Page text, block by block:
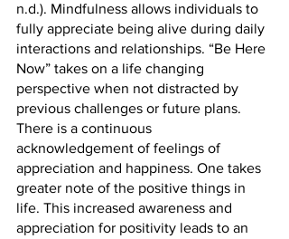
n.d.). Mindfulness allows individuals to
fully appreciate being alive during daily
interactions and relationships. “Be Here
Now” takes on a life changing
perspective when not distracted by
previous challenges or future plans.
There is a continuous
acknowledgement of feelings of
appreciation and happiness. One takes
greater note of the positive things in
life. This increased awareness and
appreciation for positivity leads to an